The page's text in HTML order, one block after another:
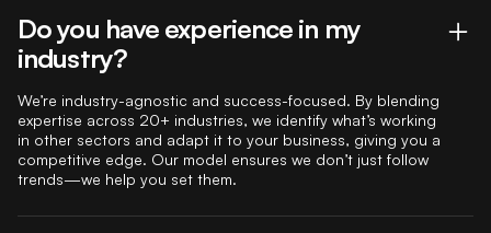
Do you have experience in my
industry?
We’re industry-agnostic and success-focused. By blending
expertise across 20+ industries, we identify what’s working
in other sectors and adapt it to your business, giving you a
competitive edge. Our model ensures we don’t just follow
trends—we help you set them.